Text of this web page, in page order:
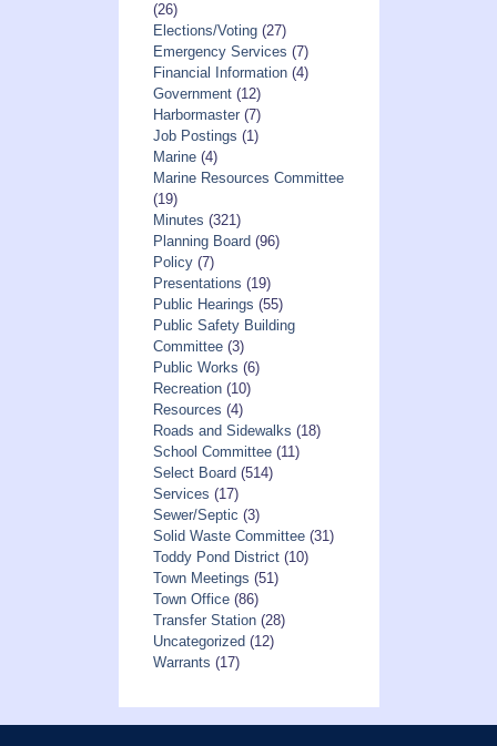
(26)
Elections/Voting(27)
Emergency Services (7)
Financial Information(4)
Government(12)
Harbormaster(7)
Job Postings (1)
Marine(4)
Marine Resources Committee
(19)
Minutes (321)
Planning Board (96)
Policy(7)
Presentations (19)
Public Hearings (55)
Public Safety Building
Committee(3)
Public Works (6)
Recreation(10)
Resources (4)
Roads and Sidewalks (18)
School Committee(11)
Select Board (514)
Services (17)
Sewer/Septic (3)
Solid Waste Committee(31)
Toddy Pond District(10)
Town Meetings (51)
Town Office(86)
Transfer Station(28)
Uncategorized (12)
Warrants (17)